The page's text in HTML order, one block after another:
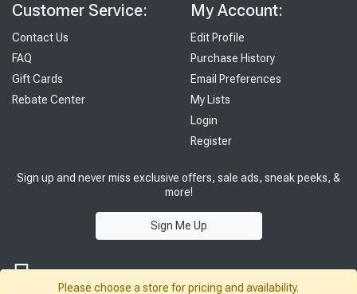
Customer Service:
Contact Us
FAQ
Gift Cards
Rebate Center
My Account:
Edit Profile
Purchase History
Email Preferences
My Lists
Login
Register
Sign up and never miss exclusive offers, sale ads, sneak peeks, &
more!
Sign Me Up
Please choose a store for pricing and availability.